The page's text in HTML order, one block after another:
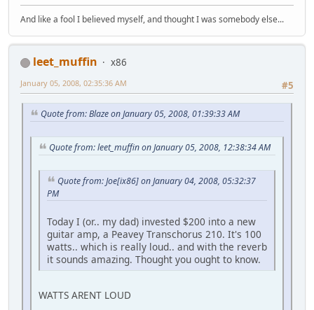
And like a fool I believed myself, and thought I was somebody else...
leet_muffin
x86
#5
January 05, 2008, 02:35:36 AM
Quote from: Blaze on January 05, 2008, 01:39:33 AM
Quote from: leet_muffin on January 05, 2008, 12:38:34 AM
Quote from: Joe[ix86] on January 04, 2008, 05:32:37
PM
Today I (or.. my dad) invested $200 into a new
guitar amp, a Peavey Transchorus 210. It's 100
watts.. which is really loud.. and with the reverb
it sounds amazing. Thought you ought to know.
WATTS ARENT LOUD